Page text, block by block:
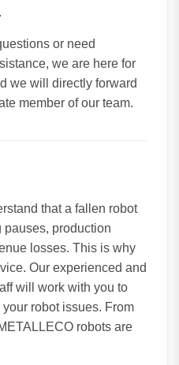
or need
we are here for
we will directly forward
member of our team.
that a fallen robot
pauses, production
losses. This is why
Our experienced and
will work with you to
robot issues. From
robots are